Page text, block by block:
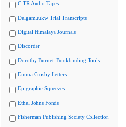
CiTR Audio Tapes
Delgamuukw Trial Transcripts
Digital Himalaya Journals
Discorder
Dorothy Burnett Bookbinding Tools
Emma Crosby Letters
Epigraphic Squeezes
Ethel Johns Fonds
Fisherman Publishing Society Collection